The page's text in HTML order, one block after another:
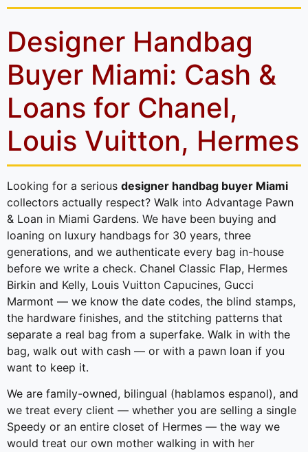
Designer Handbag
Buyer Miami: Cash &
Loans for Chanel,
Louis Vuitton, Hermes
Looking for a serious designer handbag buyer Miami
collectors actually respect? Walk into Advantage Pawn
& Loan in Miami Gardens. We have been buying and
loaning on luxury handbags for 30 years, three
generations, and we authenticate every bag in-house
before we write a check. Chanel Classic Flap, Hermes
Birkin and Kelly, Louis Vuitton Capucines, Gucci
Marmont — we know the date codes, the blind stamps,
the hardware finishes, and the stitching patterns that
separate a real bag from a superfake. Walk in with the
bag, walk out with cash — or with a pawn loan if you
want to keep it.
We are family-owned, bilingual (hablamos espanol), and
we treat every client — whether you are selling a single
Speedy or an entire closet of Hermes — the way we
would treat our own mother walking in with her